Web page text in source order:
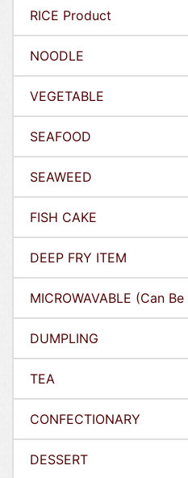
RICE Product
NOODLE
VEGETABLE
SEAFOOD
SEAWEED
FISH CAKE
DEEP FRY ITEM
MICROWAVABLE (Can
DUMPLING
TEA
CONFECTIONARY
DESSERT